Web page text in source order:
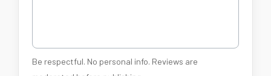
Be respectful. No personal info. Reviews are